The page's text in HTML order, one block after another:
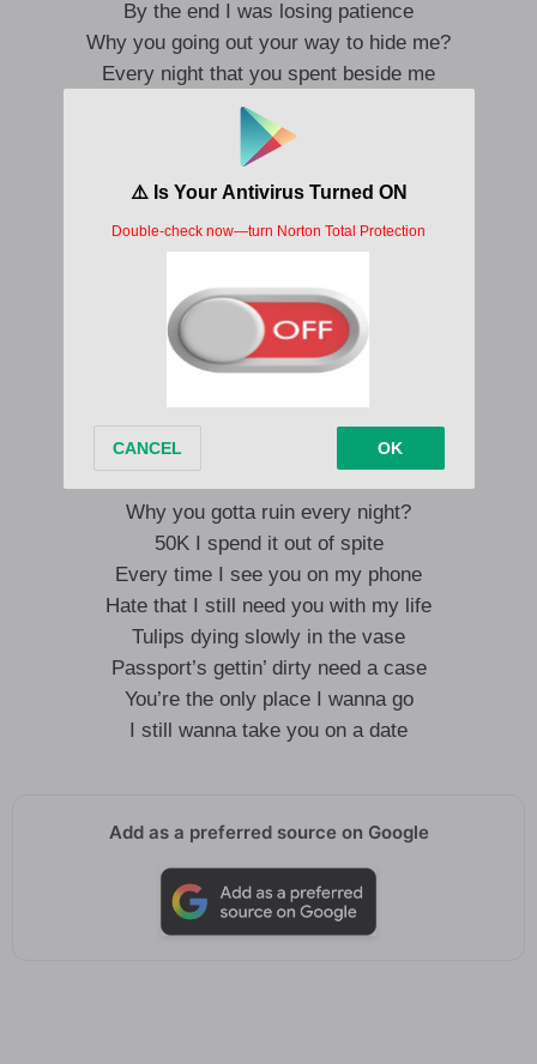
By the end I was losing patience
Why you going out your way to hide me?
Every night that you spent beside me
It don’t matter, in my head it’s working
Ain’t been picturing another person
It’s been hard ‘cause we’re making money
It’s still nice that I know that
You like it
Like I do, like I do, like me
You like it
You like it
Like I do, like I do, like me
Why you gotta ruin every night?
50K I spend it out of spite
Every time I see you on my phone
Hate that I still need you with my life
Tulips dying slowly in the vase
Passport’s gettin’ dirty need a case
You’re the only place I wanna go
I still wanna take you on a date
Add as a preferred source on Google